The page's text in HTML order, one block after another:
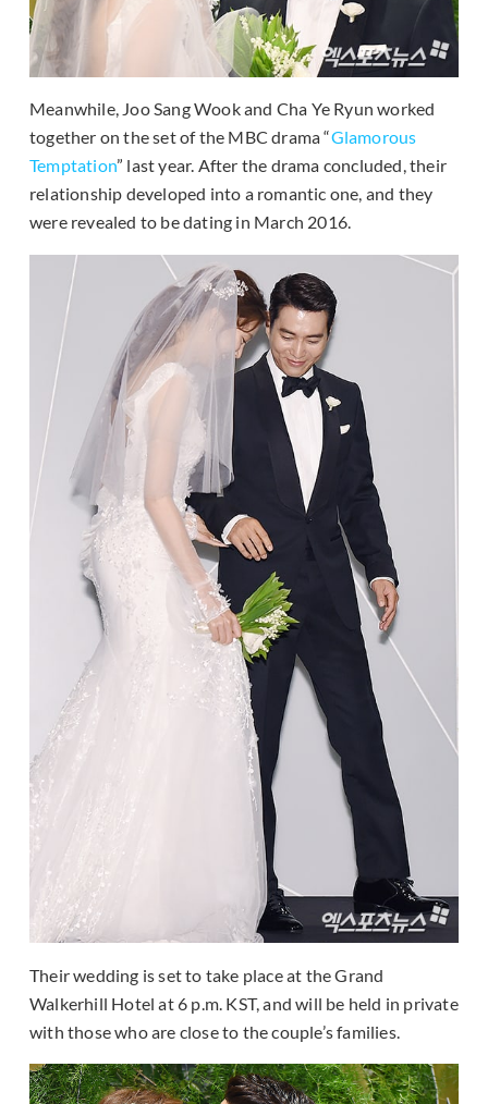
Meanwhile, Joo Sang Wook and Cha Ye Ryun worked
together on the set of the MBC drama “Glamorous
Temptation” last year. After the drama concluded, their
relationship developed into a romantic one, and they
were revealed to be dating in March 2016.
Their wedding is set to take place at the Grand
Walkerhill Hotel at 6 p.m. KST, and will be held in private
with those who are close to the couple’s families.